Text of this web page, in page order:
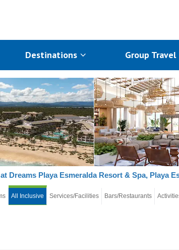
Destinations Group Travel
Dreams Playa Esmeralda Resort & Spa, Playa
All Inclusive Services/Facilities Bars/Restaurants